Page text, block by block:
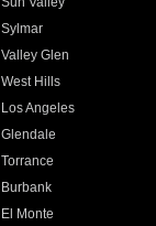
Sylmar
Valley Glen
West Hills
Los Angeles
Glendale
Torrance
Burbank
El Monte